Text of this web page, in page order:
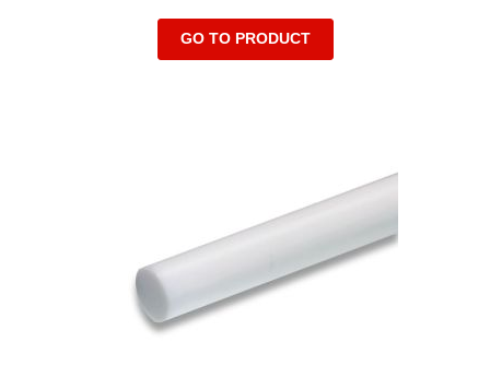
GO TO PRODUCT